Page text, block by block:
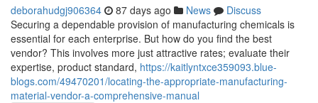
deborahudgj906364 87 days ago News
Discuss
Securing a dependable provision of manufacturing chemicals is
essential for each enterprise. But how do you find the best
vendor? This involves more just attractive rates; evaluate their
expertise, product standard, https://kaitlyntxce359093.blue-
blogs.com/49470201/locating-the-appropriate-manufacturing-
material-vendor-a-comprehensive-manual